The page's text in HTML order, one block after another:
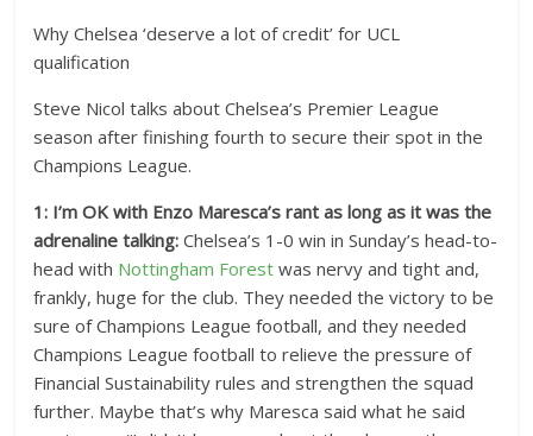
Why Chelsea ‘deserve a lot of credit’ for UCL
qualification
Steve Nicol talks about Chelsea’s Premier League
season after finishing fourth to secure their spot in the
Champions League.
1: I’m OK with Enzo Maresca’s rant as long as it was the
adrenaline talking: Chelsea’s 1-0 win in Sunday’s head-to-
head with Nottingham Forest was nervy and tight and,
frankly, huge for the club. They needed the victory to be
sure of Champions League football, and they needed
Champions League football to relieve the pressure of
Financial Sustainability rules and strengthen the squad
further. Maybe that’s why Maresca said what he said